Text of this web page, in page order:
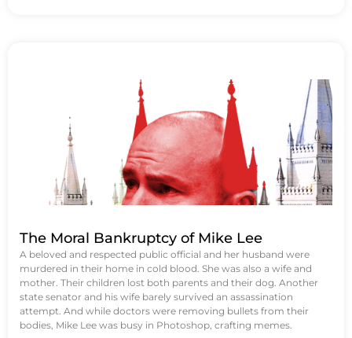
The Moral Bankruptcy of Mike Lee
A beloved and respected public official and her husband were
murdered in their home in cold blood. She was also a wife and
mother. Their children lost both parents and their dog. Another
state senator and his wife barely survived an assassination
attempt. And while doctors were removing bullets from their
bodies, Mike Lee was busy in Photoshop, crafting memes.